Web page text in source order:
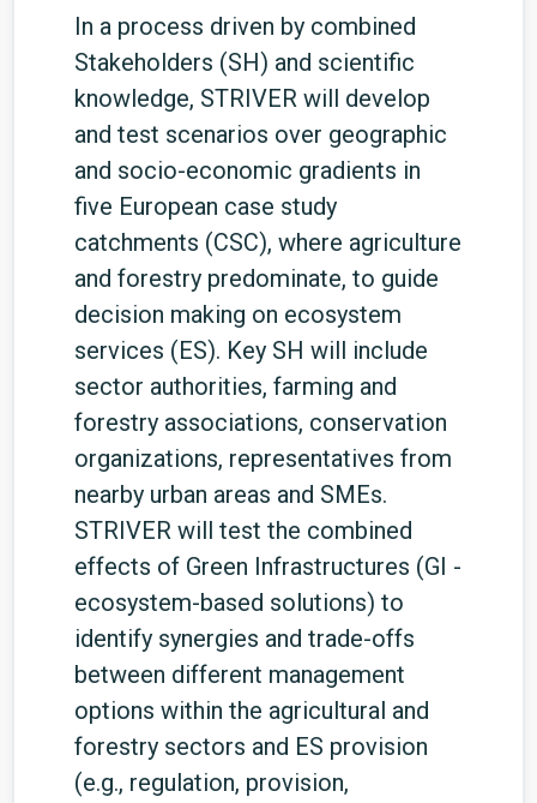
In a process driven by combined
Stakeholders (SH) and scientific
knowledge, STRIVER will develop
and test scenarios over geographic
and socio-economic gradients in
five European case study
catchments (CSC), where agriculture
and forestry predominate, to guide
decision making on ecosystem
services (ES). Key SH will include
sector authorities, farming and
forestry associations, conservation
organizations, representatives from
nearby urban areas and SMEs.
STRIVER will test the combined
effects of Green Infrastructures (GI -
ecosystem-based solutions) to
identify synergies and trade-offs
between different management
options within the agricultural and
forestry sectors and ES provision
(e.g., regulation, provision,